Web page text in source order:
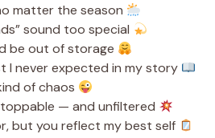
matter the season
sound too special
be out of storage
I never expected in my story
of chaos
— and unfiltered
but you reflect my best self